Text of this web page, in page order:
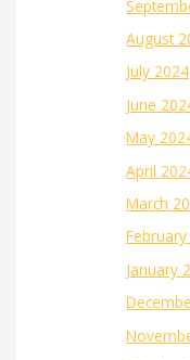
August
July 2024
June
May
April
March
January